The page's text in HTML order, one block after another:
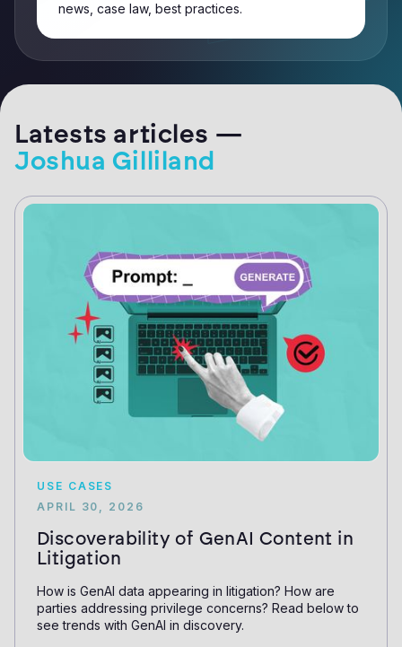
news, case law, best practices.
Latests articles —
Joshua Gilliland
USE CASES
APRIL 30, 2026
Discoverability of GenAI Content in
Litigation
How is GenAI data appearing in litigation? How are
parties addressing privilege concerns? Read below to
see trends with GenAI in discovery.